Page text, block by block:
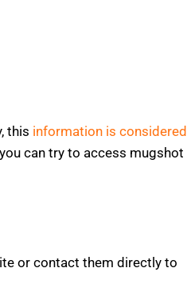
this information is considered
can try to access mugshot
or contact them directly to